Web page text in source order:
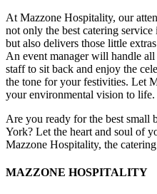
At Mazzone Hospitality, our
not only the best catering
but also delivers those little
An event manager will handle
staff to sit back and enjoy the
the tone for your festivities. Let
your environmental vision to life.
Are you ready for the best small
York? Let the heart and soul of
Mazzone Hospitality, the
MAZZONE HOSPITALITY